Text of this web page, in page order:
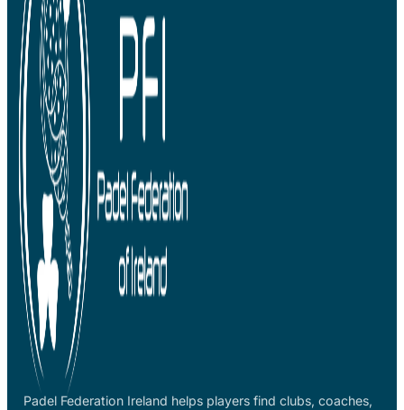
Padel Federation Ireland helps players find clubs, coaches,